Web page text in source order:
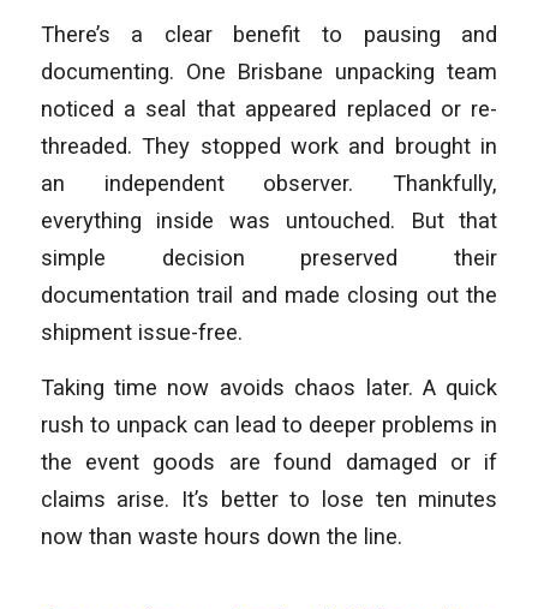
There’s a clear benefit to pausing and
documenting. One Brisbane unpacking team
noticed a seal that appeared replaced or re-
threaded. They stopped work and brought in
an independent observer. Thankfully,
everything inside was untouched. But that
simple decision preserved their
documentation trail and made closing out the
shipment issue-free.
Taking time now avoids chaos later. A quick
rush to unpack can lead to deeper problems in
the event goods are found damaged or if
claims arise. It’s better to lose ten minutes
now than waste hours down the line.